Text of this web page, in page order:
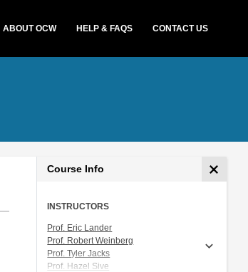
ABOUT OCW HELP & FAQS CONTACT US
Course Info
INSTRUCTORS
Prof. Eric Lander
Prof. Robert Weinberg
Prof. Tyler Jacks
Prof. Hazel Sive